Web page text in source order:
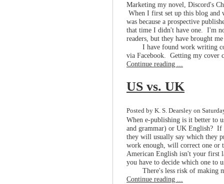
Marketing my novel, Discord's
When I first set up this blog and
was because a prospective
that time I didn't have one. I'm
readers, but they have brought
I have found work writing
via Facebook. Getting my cover
Continue reading ...
US vs. UK
Posted by K. S. Dearsley on
When e-publishing is it better to
and grammar) or UK English? If
they will usually say which they
work enough, will correct one or
American English isn't your first
you have to decide which one to
There's less risk of making
Continue reading ...